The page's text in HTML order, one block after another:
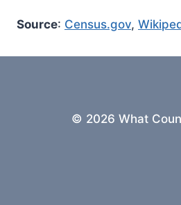
Source: Census.gov,
© 2026 What